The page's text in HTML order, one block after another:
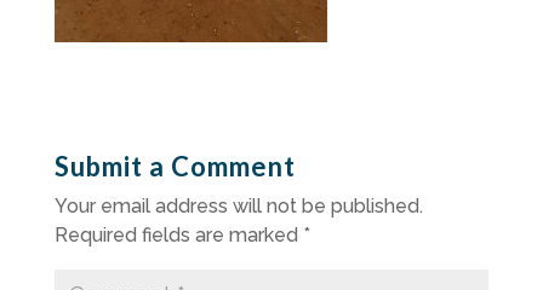
Submit a Comment
Your email address will not be published.
Required fields are marked *